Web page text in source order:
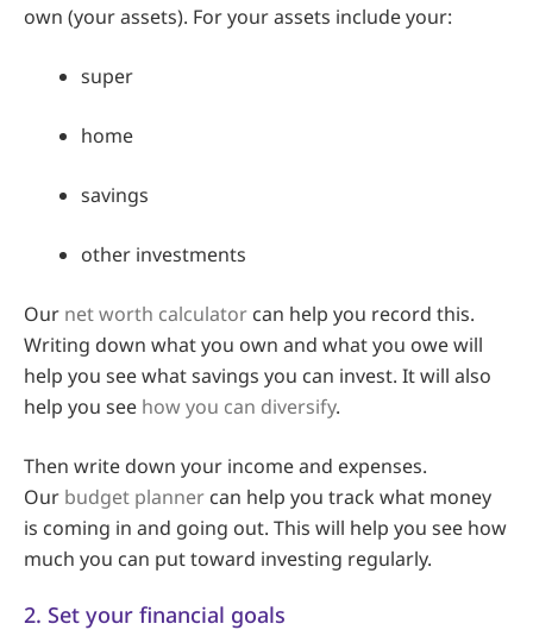
own (your assets). For your assets include your:
super
home
savings
other investments
Our net worth calculator can help you record this.
Writing down what you own and what you owe will
help you see what savings you can invest. It will also
help you see how you can diversify.
Then write down your income and expenses.
Our budget planner can help you track what money
is coming in and going out. This will help you see how
much you can put toward investing regularly.
2. Set your financial goals